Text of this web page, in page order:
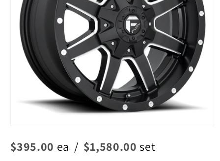
1
in
$395.00 ea / $1,580.00 set